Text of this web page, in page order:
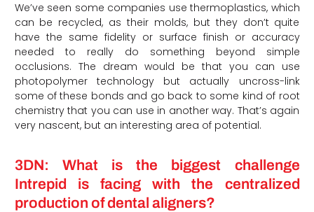
We’ve seen some companies use thermoplastics, which
can be recycled, as their molds, but they don’t quite
have the same fidelity or surface finish or accuracy
needed to really do something beyond simple
occlusions. The dream would be that you can use
photopolymer technology but actually uncross-link
some of these bonds and go back to some kind of root
chemistry that you can use in another way. That’s again
very nascent, but an interesting area of potential.
3DN: What is the biggest challenge
Intrepid is facing with the centralized
production of dental aligners?